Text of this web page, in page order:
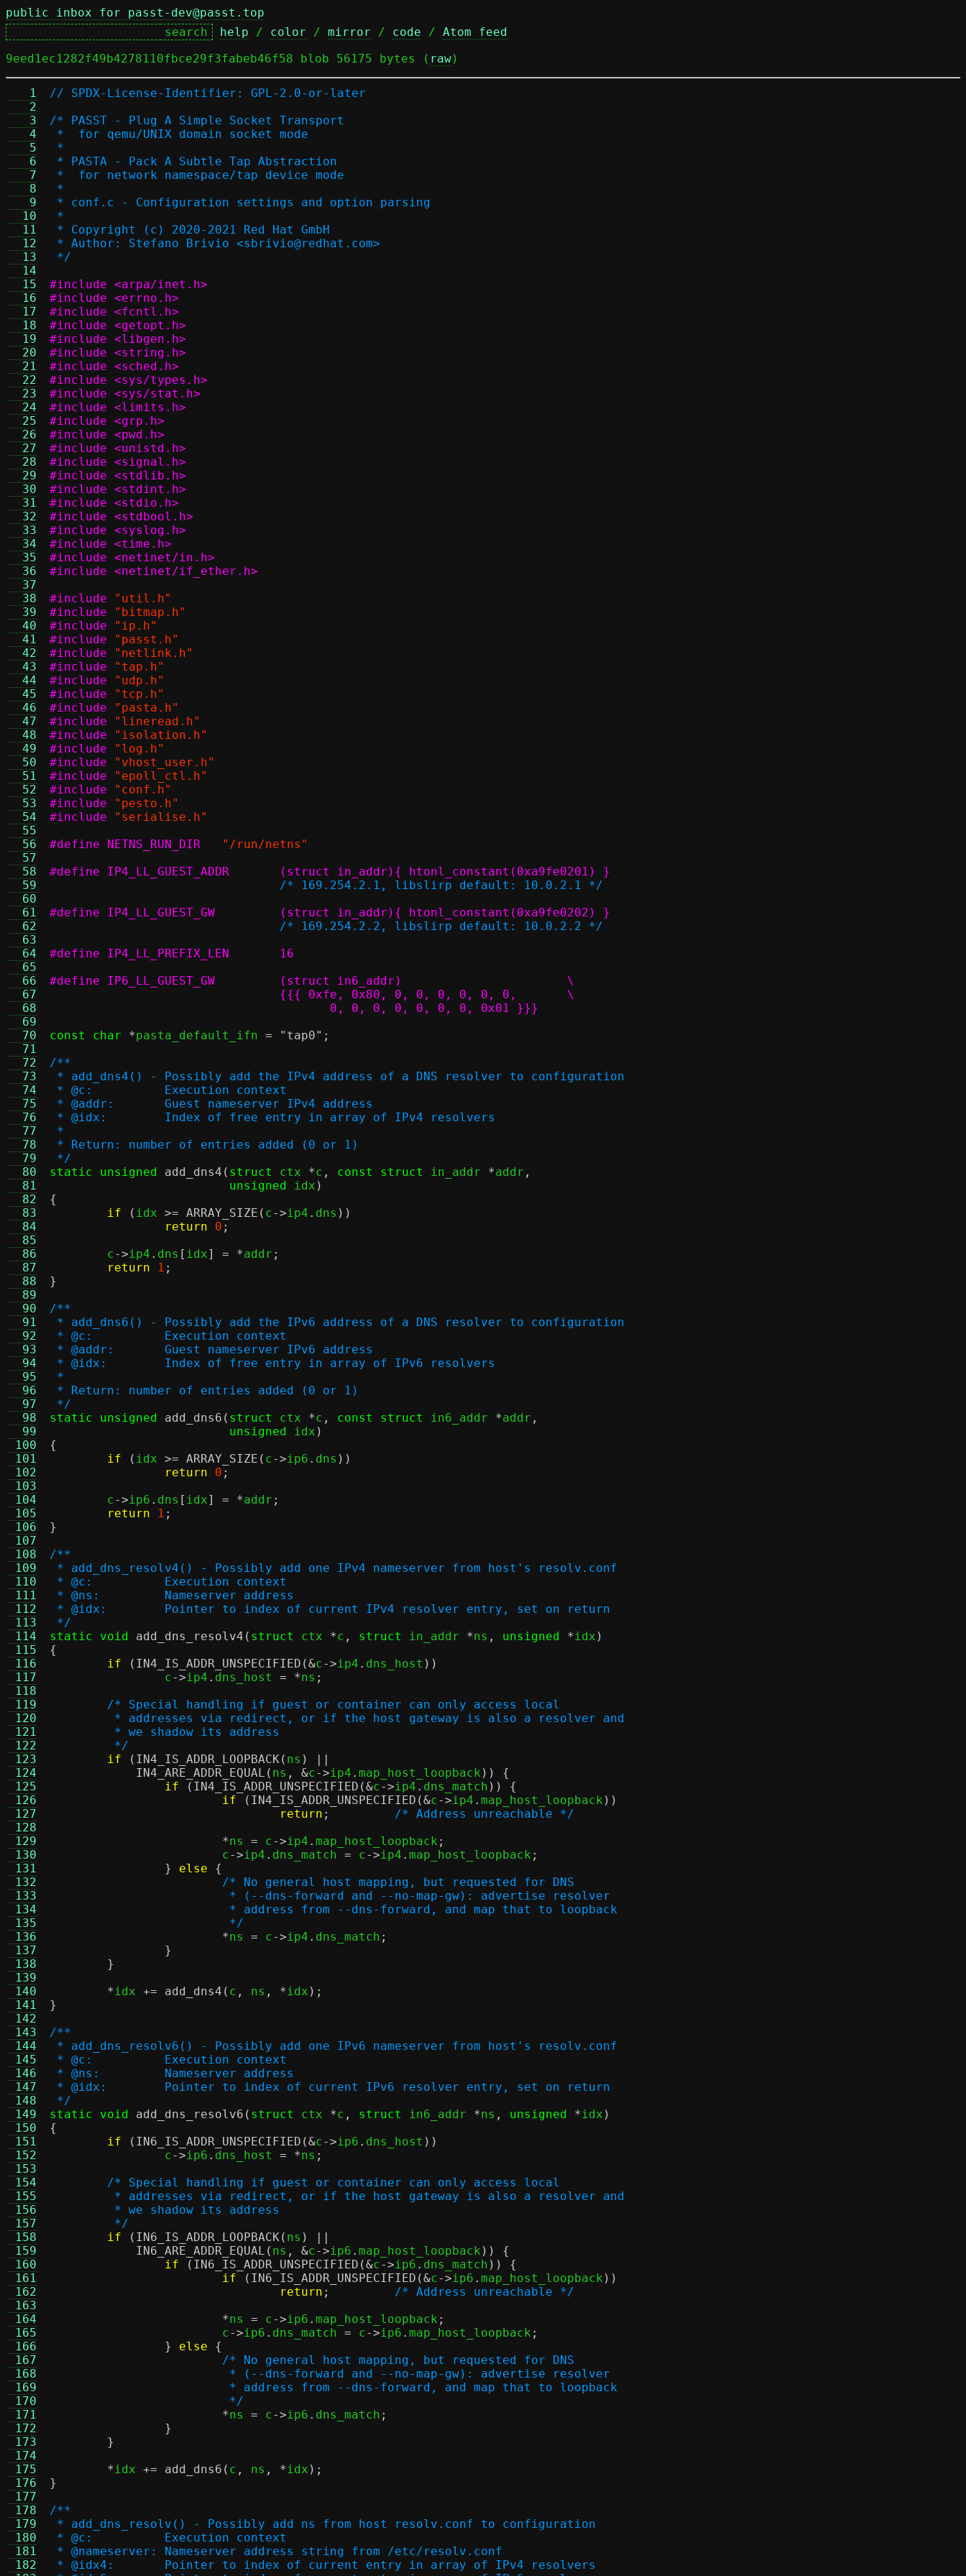
public inbox for passt-dev@passt.top
help / color / mirror / code / Atom feed
9eed1ec1282f49b4278110fbce29f3fabeb46f58 blob 56175 bytes ( raw)
   1
   2
   3
   4
   5
   6
   7
   8
   9
  10
  11
  12
  13
  14
  15
  16
  17
  18
  19
  20
  21
  22
  23
  24
  25
  26
  27
  28
  29
  30
  31
  32
  33
  34
  35
  36
  37
  38
  39
  40
  41
  42
  43
  44
  45
  46
  47
  48
  49
  50
  51
  52
  53
  54
  55
  56
  57
  58
  59
  60
  61
  62
  63
  64
  65
  66
  67
  68
  69
  70
  71
  72
  73
  74
  75
  76
  77
  78
  79
  80
  81
  82
  83
  84
  85
  86
  87
  88
  89
  90
  91
  92
  93
  94
  95
  96
  97
  98
  99
100
101
102
103
104
105
106
107
108
109
110
111
112
113
114
115
116
117
118
119
120
121
122
123
124
125
126
127
128
129
130
131
132
133
134
135
136
137
138
139
140
141
142
143
144
145
146
147
148
149
150
151
152
153
154
155
156
157
158
159
160
161
162
163
164
165
166
167
168
169
170
171
172
173
174
175
176
177
178
179
180
181
182
// SPDX-License-Identifier: GPL-2.0-or-later
/* PASST - Plug A Simple Socket Transport
*  for qemu/UNIX domain socket mode
*
* PASTA - Pack A Subtle Tap Abstraction
*  for network namespace/tap device mode
*
* conf.c - Configuration settings and option parsing
*
* Copyright (c) 2020-2021 Red Hat GmbH
* Author: Stefano Brivio <sbrivio@redhat.com>
*/
#include <arpa/inet.h>
#include <errno.h>
#include <fcntl.h>
#include <getopt.h>
#include <libgen.h>
#include <string.h>
#include <sched.h>
#include <sys/types.h>
#include <sys/stat.h>
#include <limits.h>
#include <grp.h>
#include <pwd.h>
#include <unistd.h>
#include <signal.h>
#include <stdlib.h>
#include <stdint.h>
#include <stdio.h>
#include <stdbool.h>
#include <syslog.h>
#include <time.h>
#include <netinet/in.h>
#include <netinet/if_ether.h>
#include
"util.h"
#include
"bitmap.h"
#include
"ip.h"
#include
"passt.h"
#include
"netlink.h"
#include
"tap.h"
#include
"udp.h"
#include
"tcp.h"
#include
"pasta.h"
#include
"lineread.h"
#include
"isolation.h"
#include
"log.h"
#include
"vhost_user.h"
#include
"epoll_ctl.h"
#include
"conf.h"
#include
"pesto.h"
#include
"serialise.h"
#define NETNS_RUN_DIR
"/run/netns"
#define IP4_LL_GUEST_ADDR	(struct in_addr){ htonl_constant(0xa9fe0201) }
/* 169.254.2.1, libslirp default: 10.0.2.1 */
#define IP4_LL_GUEST_GW		(struct in_addr){ htonl_constant(0xa9fe0202) }
/* 169.254.2.2, libslirp default: 10.0.2.2 */
#define IP4_LL_PREFIX_LEN	16
#define IP6_LL_GUEST_GW		(struct in6_addr)			\
				{{{ 0xfe, 0x80, 0, 0, 0, 0, 0, 0,	\
				       0, 0, 0, 0, 0, 0, 0, 0x01 }}}
const char
*pasta_default_ifn = "tap0" ;
/**
* add_dns4() - Possibly add the IPv4 address of a DNS resolver to configuration
* @c:		Execution context
* @addr:	Guest nameserver IPv4 address
* @idx:	Index of free entry in array of IPv4 resolvers
*
* Return: number of entries added (0 or 1)
*/
static unsigned
add_dns4 ( struct ctx *c , const struct in_addr *addr ,
unsigned idx )
{
if
( idx >= ARRAY_SIZE ( c->ip4 . dns ))
return
0 ;
	c
->ip4 . dns [ idx] = *addr ;
return
1 ;
}
/**
* add_dns6() - Possibly add the IPv6 address of a DNS resolver to configuration
* @c:		Execution context
* @addr:	Guest nameserver IPv6 address
* @idx:	Index of free entry in array of IPv6 resolvers
*
* Return: number of entries added (0 or 1)
*/
static unsigned
add_dns6 ( struct ctx *c , const struct in6_addr *addr ,
unsigned idx )
{
if
( idx >= ARRAY_SIZE ( c->ip6 . dns ))
return
0 ;
	c
->ip6 . dns [ idx] = *addr ;
return
1 ;
}
/**
* add_dns_resolv4() - Possibly add one IPv4 nameserver from host's resolv.conf
* @c:		Execution context
* @ns:		Nameserver address
* @idx:	Pointer to index of current IPv4 resolver entry, set on return
*/
static void
add_dns_resolv4 ( struct ctx *c , struct in_addr *ns , unsigned *idx )
{
if
( IN4_IS_ADDR_UNSPECIFIED (&c->ip4 . dns_host ))
		c
->ip4 . dns_host = *ns ;
/* Special handling if guest or container can only access local
	 * addresses via redirect, or if the host gateway is also a resolver and
	 * we shadow its address
	 */
if
( IN4_IS_ADDR_LOOPBACK( ns ) ||
IN4_ARE_ADDR_EQUAL ( ns , &c->ip4 . map_host_loopback )) {
if
( IN4_IS_ADDR_UNSPECIFIED (&c->ip4 . dns_match )) {
if
( IN4_IS_ADDR_UNSPECIFIED (&c->ip4 . map_host_loopback ))
return ;
/* Address unreachable */
*ns = c->ip4 . map_host_loopback ;
			c
->ip4 . dns_match = c->ip4 . map_host_loopback ;
}
else
{
/* No general host mapping, but requested for DNS
			 * (--dns-forward and --no-map-gw): advertise resolver
			 * address from --dns-forward, and map that to loopback
			 */
*ns = c->ip4 . dns_match ;
}
}
*idx += add_dns4 ( c , ns , *idx );
}
/**
* add_dns_resolv6() - Possibly add one IPv6 nameserver from host's resolv.conf
* @c:		Execution context
* @ns:		Nameserver address
* @idx:	Pointer to index of current IPv6 resolver entry, set on return
*/
static void
add_dns_resolv6 ( struct ctx *c , struct in6_addr *ns , unsigned *idx )
{
if
( IN6_IS_ADDR_UNSPECIFIED (&c->ip6 . dns_host ))
		c
->ip6 . dns_host = *ns ;
/* Special handling if guest or container can only access local
	 * addresses via redirect, or if the host gateway is also a resolver and
	 * we shadow its address
	 */
if
( IN6_IS_ADDR_LOOPBACK( ns ) ||
IN6_ARE_ADDR_EQUAL ( ns , &c->ip6 . map_host_loopback )) {
if
( IN6_IS_ADDR_UNSPECIFIED (&c->ip6 . dns_match )) {
if
( IN6_IS_ADDR_UNSPECIFIED (&c->ip6 . map_host_loopback ))
return ;
/* Address unreachable */
*ns = c->ip6 . map_host_loopback ;
			c
->ip6 . dns_match = c->ip6 . map_host_loopback ;
}
else
{
/* No general host mapping, but requested for DNS
			 * (--dns-forward and --no-map-gw): advertise resolver
			 * address from --dns-forward, and map that to loopback
			 */
*ns = c->ip6 . dns_match ;
}
}
*idx += add_dns6 ( c , ns , *idx );
}
/**
* add_dns_resolv() - Possibly add ns from host resolv.conf to configuration
* @c:		Execution context
* @nameserver:	Nameserver address string from /etc/resolv.conf
* @idx4:	Pointer to index of current entry in array of IPv4 resolvers